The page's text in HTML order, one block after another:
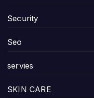
Security
Seo
servies
SKIN CARE